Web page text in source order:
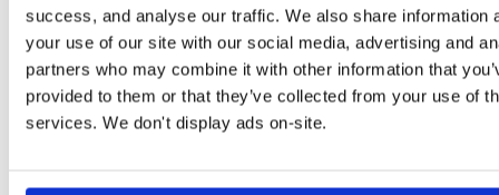
success, and analyse our traffic. We also share information
your use of our site with our social media, advertising and
partners who may combine it with other information that
provided to them or that they’ve collected from your use of
services. We don't display ads on-site.
📖 [Documentation](https://docs.cloudsmith.com/developer-tools/cli) ·
🐛 [Issues](https://github.com/cloudsmith-io/cloudsmith-cli/issues)
Note:Packages in this repository are licensed asApache License 2.0
(dependencies may be licensed differently).